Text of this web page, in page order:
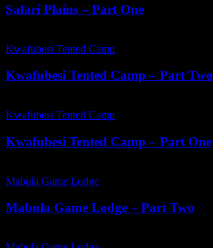
Part
One
Safari Plains – Part One
Tented
–
Kwafubesi Tented Camp
Kwafubesi Tented Camp – Part Two
Tented
–
Part
Kwafubesi Tented Camp
Kwafubesi Tented Camp – Part One
Game
–
Mabula Game Lodge
Mabula Game Lodge – Part Two